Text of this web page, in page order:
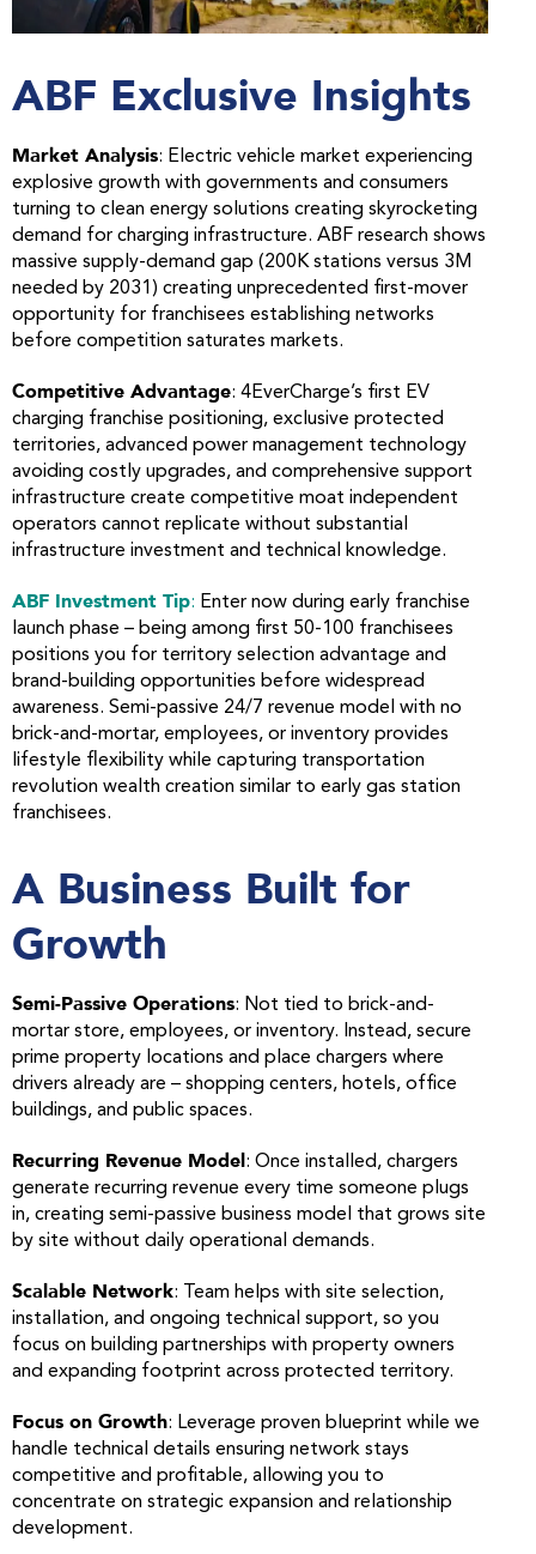
ABF Exclusive Insights
Market Analysis: Electric vehicle market experiencing
explosive growth with governments and consumers
turning to clean energy solutions creating skyrocketing
demand for charging infrastructure. ABF research shows
massive supply-demand gap (200K stations versus 3M
needed by 2031) creating unprecedented first-mover
opportunity for franchisees establishing networks
before competition saturates markets.
Competitive Advantage: 4EverCharge’s first EV
charging franchise positioning, exclusive protected
territories, advanced power management technology
avoiding costly upgrades, and comprehensive support
infrastructure create competitive moat independent
operators cannot replicate without substantial
infrastructure investment and technical knowledge.
ABF Investment Tip: Enter now during early franchise
launch phase – being among first 50-100 franchisees
positions you for territory selection advantage and
brand-building opportunities before widespread
awareness. Semi-passive 24/7 revenue model with no
brick-and-mortar, employees, or inventory provides
lifestyle flexibility while capturing transportation
revolution wealth creation similar to early gas station
franchisees.
A Business Built for
Growth
Semi-Passive Operations: Not tied to brick-and-
mortar store, employees, or inventory. Instead, secure
prime property locations and place chargers where
drivers already are – shopping centers, hotels, office
buildings, and public spaces.
Recurring Revenue Model: Once installed, chargers
generate recurring revenue every time someone plugs
in, creating semi-passive business model that grows site
by site without daily operational demands.
Scalable Network: Team helps with site selection,
installation, and ongoing technical support, so you
focus on building partnerships with property owners
and expanding footprint across protected territory.
Focus on Growth: Leverage proven blueprint while we
handle technical details ensuring network stays
competitive and profitable, allowing you to
concentrate on strategic expansion and relationship
development.